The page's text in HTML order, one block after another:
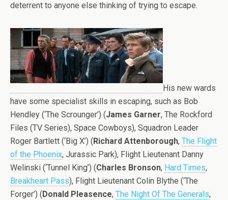
deterrent to anyone else thinking of trying to escape.
His new wards
have some specialist skills in escaping, such as Bob
Hendley (‘The Scrounger’) (James Garner, The Rockford
Files (TV Series), Space Cowboys), Squadron Leader
Roger Bartlett (‘Big X’) (Richard Attenborough, The Flight
of the Phoenix, Jurassic Park), Flight Lieutenant Danny
Welinski (‘Tunnel King’) (Charles Bronson, Hard Times,
Breakheart Pass), Flight Lieutenant Colin Blythe (‘The
Forger’) (Donald Pleasence, The Night Of The Generals,